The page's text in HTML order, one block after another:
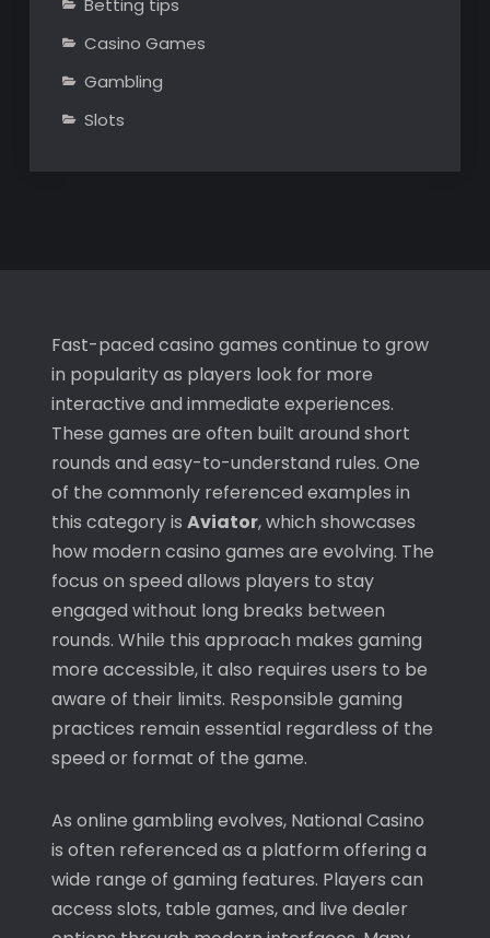
Betting tips
Casino Games
Gambling
Slots
Fast-paced casino games continue to grow
in popularity as players look for more
interactive and immediate experiences.
These games are often built around short
rounds and easy-to-understand rules. One
of the commonly referenced examples in
this category is Aviator, which showcases
how modern casino games are evolving. The
focus on speed allows players to stay
engaged without long breaks between
rounds. While this approach makes gaming
more accessible, it also requires users to be
aware of their limits. Responsible gaming
practices remain essential regardless of the
speed or format of the game.
As online gambling evolves, National Casino
is often referenced as a platform offering a
wide range of gaming features. Players can
access slots, table games, and live dealer